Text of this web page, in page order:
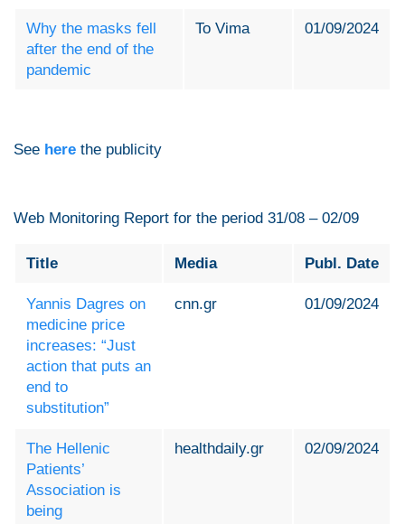
Why the masks fell
after the end of the
pandemic
To Vima 01/09/2024
See here the publicity
Web Monitoring Report for the period 31/08 – 02/09
Title Media Publ. Date
Yannis Dagres on
medicine price
increases: “Just
action that puts an
end to
substitution”
cnn.gr 01/09/2024
The Hellenic
Patients’
Association is
being
healthdaily.gr 02/09/2024